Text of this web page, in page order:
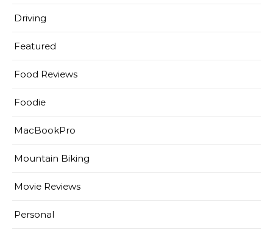
Driving
Featured
Food Reviews
Foodie
MacBookPro
Mountain Biking
Movie Reviews
Personal